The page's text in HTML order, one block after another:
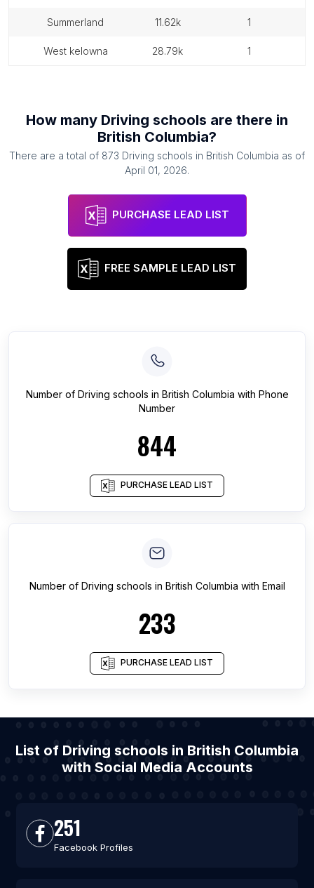
summerland 11.62k 1
west kelowna 28.79k 1
How many Driving schools are there in
British Columbia?
There are a total of 873 Driving schools in British Columbia as of
April 01, 2026.
PURCHASE LEAD LIST
FREE SAMPLE LEAD LIST
Number of Driving schools in British Columbia with Phone
Number
844
PURCHASE LEAD LIST
Number of Driving schools in British Columbia with Email
233
PURCHASE LEAD LIST
List of Driving schools in British Columbia
with Social Media Accounts
251
Facebook Profiles